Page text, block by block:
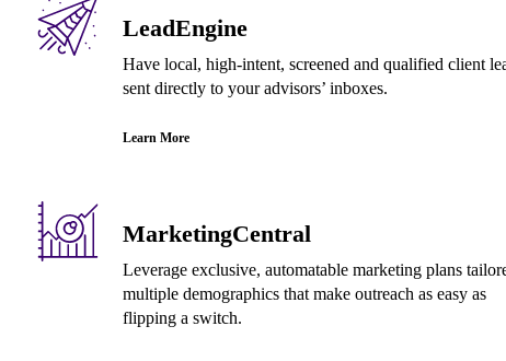
LeadEngine
Have local, high-intent, screened and qualified client
sent directly to your advisors’ inboxes.
Learn More
MarketingCentral
Leverage exclusive, automatable marketing plans
multiple demographics that make outreach as easy as
flipping a switch.